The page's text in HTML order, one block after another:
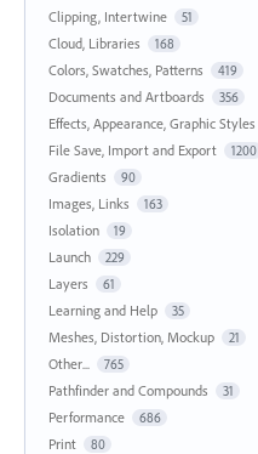
Clipping, Intertwine 51
Cloud, Libraries 168
Colors, Swatches, Patterns 419
Documents and Artboards 356
Effects, Appearance, Graphic Styles
File Save, Import and Export 1200
Gradients 90
Images, Links 163
Isolation 19
Launch 229
Layers 61
Learning and Help 35
Meshes, Distortion, Mockup 21
Other... 765
Pathfinder and Compounds 31
Performance 686
Print 80